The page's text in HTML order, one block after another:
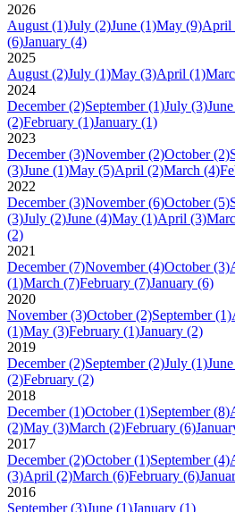
2026
August (1)July (2)June (1)May (9)April
(6)January (4)
2025
August (2)July (1)May (3)April (1)
2024
December (2)September (1)July (3)June
(2)February (1)January (1)
2023
December (3)November (2)October (2)
(3)June (1)May (5)April (2)March (4)
2022
December (3)November (6)October (5)
(3)July (2)June (4)May (1)April (3)
(2)
2021
December (7)November (4)October (3)
(1)March (7)February (7)January (6)
2020
November (3)October (2)September (1)
(1)May (3)February (1)January (2)
2019
December (2)September (2)July (1)June
(2)February (2)
2018
December (1)October (1)September (8)
(2)May (3)March (2)February (6)
2017
December (2)October (1)September (4)
(3)April (2)March (6)February (6)
2016
September (3)June (1)January (1)